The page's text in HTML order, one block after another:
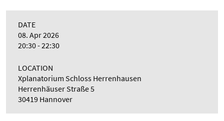
DATE
08. Apr 2026
20:30 - 22:30
LOCATION
Xplanatorium Schloss Herrenhausen
Herrenhäuser Straße 5
30419 Hannover